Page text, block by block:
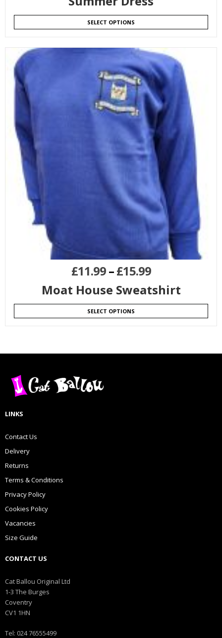
SELECT OPTIONS
£11.99–£15.99
Moat House Sweatshirt
SELECT OPTIONS
LINKS
Contact Us
Delivery
Returns
Terms & Conditions
Privacy Policy
Cookies Policy
Vacancies
Size Guide
CONTACT US
Cat Ballou Original Ltd
1-3 The Burges
Coventry
CV1 1HN
Tel: 024 76555499